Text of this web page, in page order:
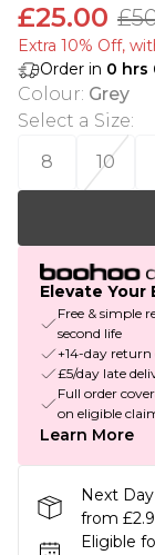
£25.00
Extra 10% Off,
Order in 0 hrs
Colour: Grey
Select a Size:
8
10
Elevate Your
Free & simple
second life
+14-day return
£5/day late
Full order
on eligible
Learn More
Next
from
Eligible